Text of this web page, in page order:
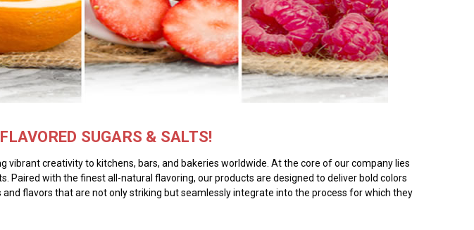
SUGARS & SALTS!
creativity to kitchens, bars, and bakeries worldwide. At the core of our company lies
with the finest all-natural flavoring, our products are designed to deliver bold colors
flavors that are not only striking but seamlessly integrate into the process for which they